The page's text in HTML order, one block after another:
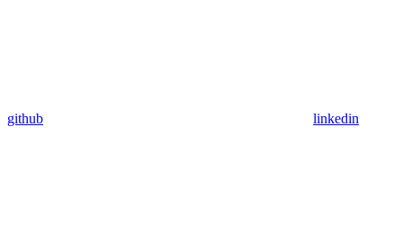
github linkedin